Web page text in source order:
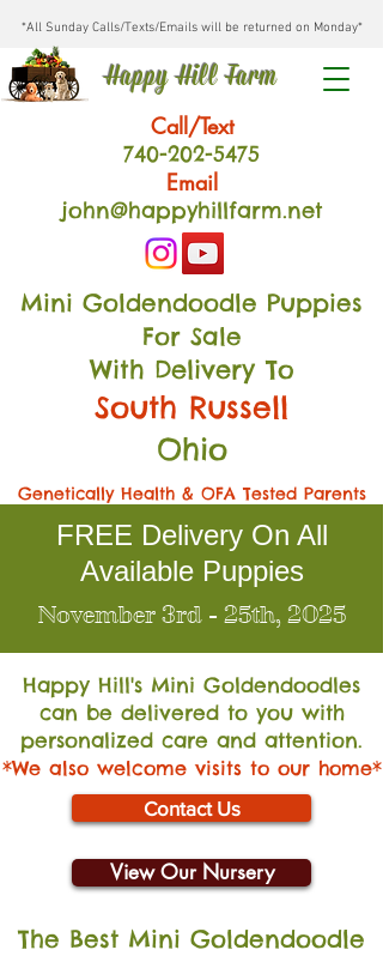
*All Sunday Calls/Texts/Emails will be returned on Monday*
Happy Hill Farm
Call/Text
740-202-5475
Email
john@happyhillfarm.net
Mini Goldendoodle Puppies
For Sale
With Delivery To
South Russell
Ohio
Genetically Health & OFA Tested Parents
FREE Delivery On All
Available Puppies
November 3rd - 25th, 2025
Happy Hill's Mini Goldendoodles
can be delivered to you with
personalized care and attention.
*We also welcome visits to our home*
Contact Us
View Our Nursery
The Best Mini Goldendoodle